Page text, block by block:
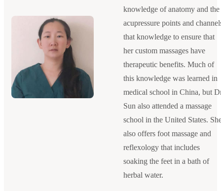
knowledge of anatomy and the
acupressure points and
that knowledge to ensure that
her custom massages have
therapeutic benefits. Much of
this knowledge was learned in
medical school in China, but
Sun also attended a massage
school in the United States.
also offers foot massage and
reflexology that includes
soaking the feet in a bath of
herbal water.